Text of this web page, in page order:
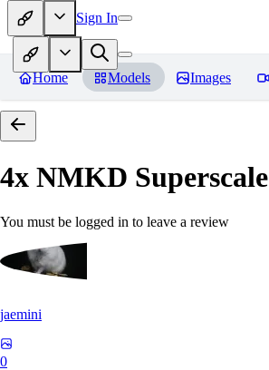
Sign In
Home Models Images
4x NMKD Superscale
You must be logged in to leave a review
jaemini
0